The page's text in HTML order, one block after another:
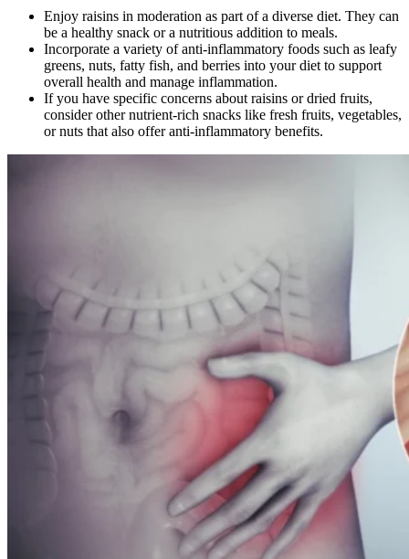
Enjoy raisins in moderation as part of a diverse diet. They can
be a healthy snack or a nutritious addition to meals.
Incorporate a variety of anti-inflammatory foods such as leafy
greens, nuts, fatty fish, and berries into your diet to support
overall health and manage inflammation.
If you have specific concerns about raisins or dried fruits,
consider other nutrient-rich snacks like fresh fruits, vegetables,
or nuts that also offer anti-inflammatory benefits.